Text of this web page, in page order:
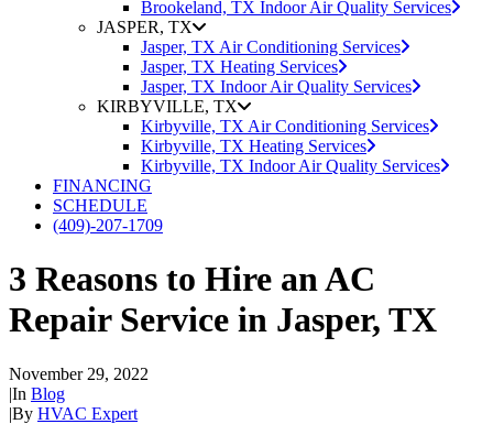
Brookeland, TX Indoor Air Quality Services
JASPER, TX
Jasper, TX Air Conditioning Services
Jasper, TX Heating Services
Jasper, TX Indoor Air Quality Services
KIRBYVILLE, TX
Kirbyville, TX Air Conditioning Services
Kirbyville, TX Heating Services
Kirbyville, TX Indoor Air Quality Services
FINANCING
SCHEDULE
(409)-207-1709
3 Reasons to Hire an AC
Repair Service in Jasper, TX
November 29, 2022
|In Blog
|By HVAC Expert